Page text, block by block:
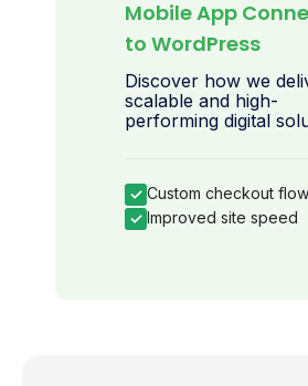
Mobile App
to WordPress
Discover how we
scalable and high-
performing digital
✓ Custom checkout flow
✓ Improved site speed